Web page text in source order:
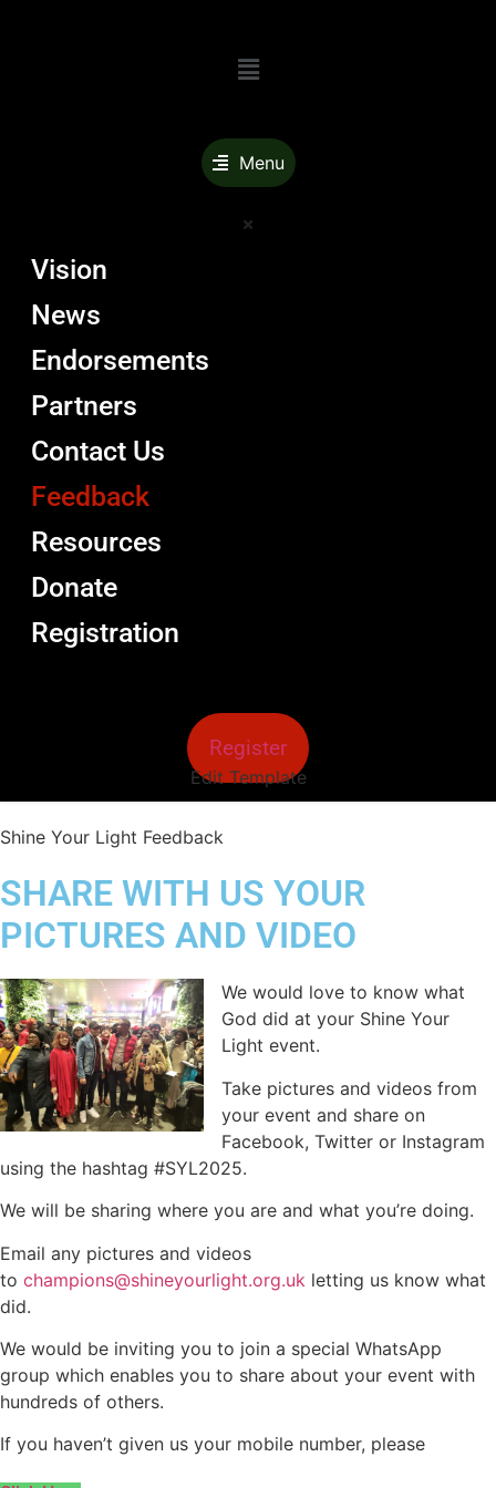
Menu
Menu
Vision
News
Endorsements
Partners
Contact Us
Feedback
Resources
Donate
Registration
Register
Edit Template
Shine Your Light Feedback
SHARE WITH US YOUR
PICTURES AND VIDEO
We would love to know what
God did at your Shine Your
Light event.
Take pictures and videos from
your event and share on
Facebook, Twitter or Instagram
using the hashtag #SYL2025.
We will be sharing where you are and what you’re doing.
Email any pictures and videos
to champions@shineyourlight.org.uk letting us know what
did.
We would be inviting you to join a special WhatsApp
group which enables you to share about your event with
hundreds of others.
If you haven’t given us your mobile number, please